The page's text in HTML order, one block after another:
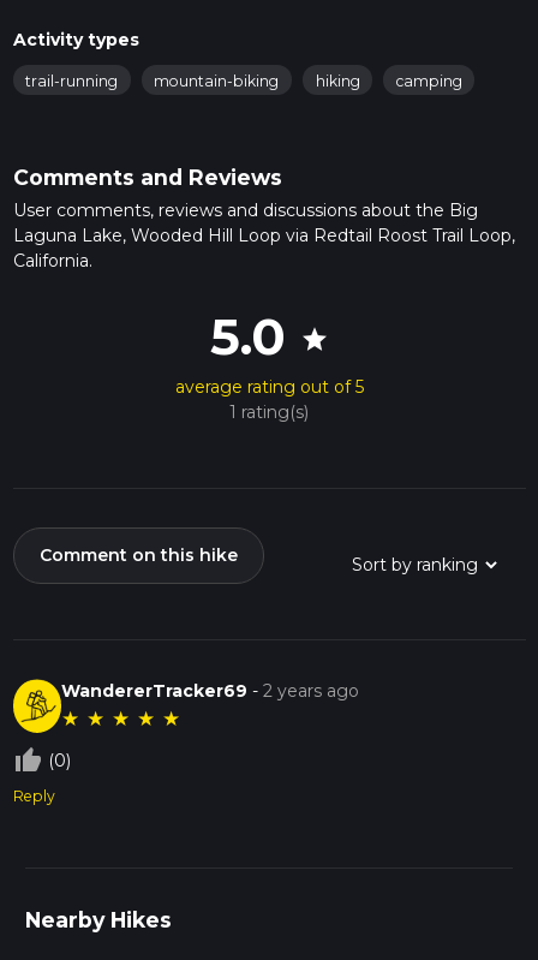
Activity types
trail-running mountain-biking hiking camping
Comments and Reviews
User comments, reviews and discussions about the Big
Laguna Lake, Wooded Hill Loop via Redtail Roost Trail Loop,
California.
5.0 star
average rating out of 5
1 rating(s)
Comment on this hike
WandererTracker69 -2 years ago
★ ★ ★ ★ ★
thumb_up_off_alt (0)
Reply
Nearby Hikes